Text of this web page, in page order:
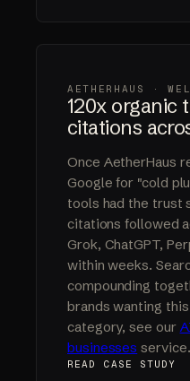
AETHERHAUS ·
120x organic
citations
Once AetherHaus
Google for "cold
tools had the trust
citations followed
Grok, ChatGPT,
within weeks.
compounding
brands wanting
category, see our
businesses service.
READ CASE STUDY